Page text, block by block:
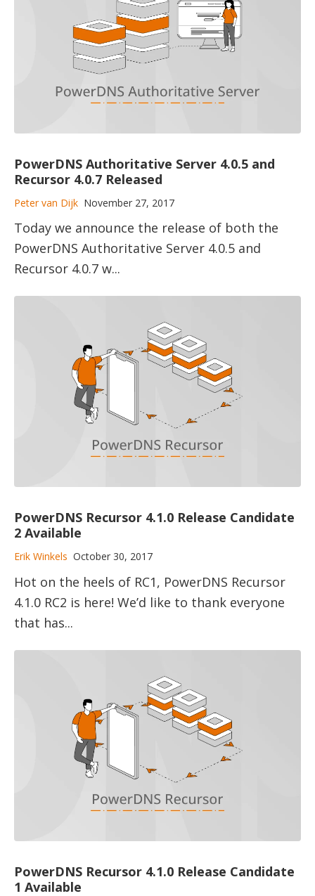
PowerDNS Authoritative Server 4.0.5 and
Recursor 4.0.7 Released
Peter van Dijk November 27, 2017
Today we announce the release of both the
PowerDNS Authoritative Server 4.0.5 and
Recursor 4.0.7 w...
PowerDNS Recursor 4.1.0 Release Candidate
2 Available
Erik Winkels October 30, 2017
Hot on the heels of RC1, PowerDNS Recursor
4.1.0 RC2 is here! We’d like to thank everyone
that has...
PowerDNS Recursor 4.1.0 Release Candidate
1 Available